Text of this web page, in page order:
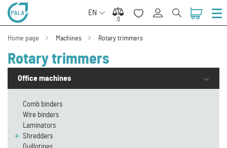
EN
0
0
Home page Machines Rotary trimmers
Rotary trimmers
Office machines
Comb binders
Wire binders
Laminators
Shredders